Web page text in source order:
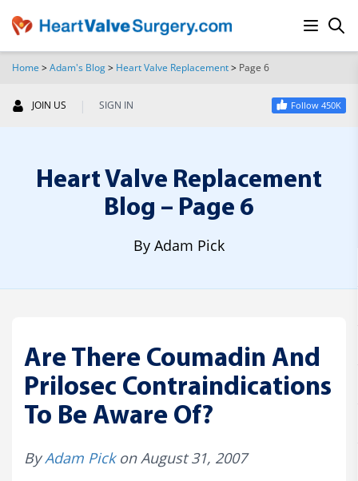
Home >Adam's Blog> Heart Valve Replacement> Page 6
JOIN US | SIGN IN Follow 450K
Heart Valve Replacement
Blog – Page 6
By Adam Pick
Are There Coumadin And
Prilosec Contraindications
To Be Aware Of?
ByAdam Pickon August 31, 2007